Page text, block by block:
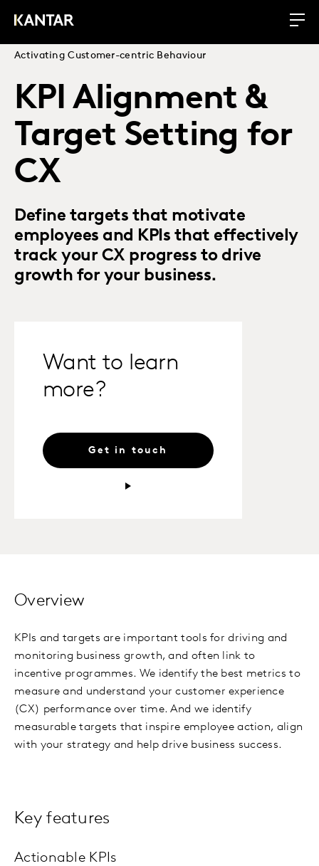
Activating Customer-centric Behaviour
KPI Alignment &
Target Setting for
CX
Define targets that motivate
employees and KPIs that effectively
track your CX progress to drive
growth for your business.
Want to learn
more?
Get in touch
Overview
KPIs and targets are important tools for driving and
monitoring business growth, and often link to
incentive programmes. We identify the best metrics to
measure and understand your customer experience
(CX) performance over time. And we identify
measurable targets that inspire employee action, align
with your strategy and help drive business success.
Key features
Actionable KPIs